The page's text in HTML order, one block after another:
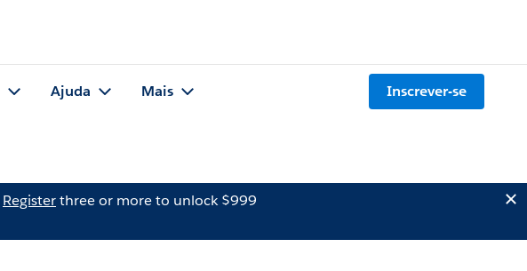
Ajuda Mais Inscrever-se
Registerthree or more to unlock $999